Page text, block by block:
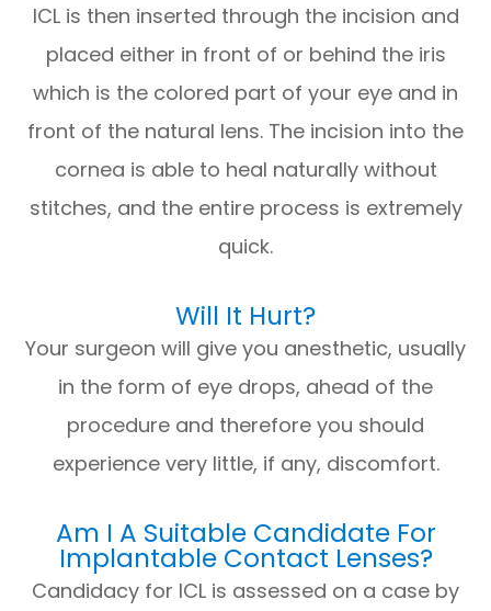
ICL is then inserted through the incision and
placed either in front of or behind the iris
which is the colored part of your eye and in
front of the natural lens. The incision into the
cornea is able to heal naturally without
stitches, and the entire process is extremely
quick.
Will It Hurt?
Your surgeon will give you anesthetic, usually
in the form of eye drops, ahead of the
procedure and therefore you should
experience very little, if any, discomfort.
Am I A Suitable Candidate For
Implantable Contact Lenses?
Candidacy for ICL is assessed on a case by